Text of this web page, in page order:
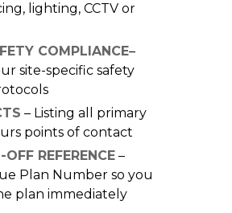
lighting, CCTV or
COMPLIANCE–
site-specific safety
– Listing all primary
points of contact
REFERENCE –
Plan Number so you
plan immediately